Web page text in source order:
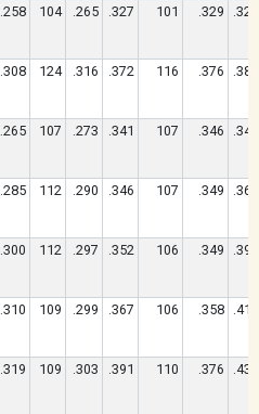
.258 104 .265 .327 101 .329 .326
.308 124 .316 .372 116 .376 .387
.265 107 .273 .341 107 .346 .345
.285 112 .290 .346 107 .349 .365
.300 112 .297 .352 106 .349 .393
.310 109 .299 .367 106 .358 .414
.319 109 .303 .391 110 .376 .437